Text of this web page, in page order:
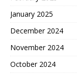
January 2025
December 2024
November 2024
October 2024